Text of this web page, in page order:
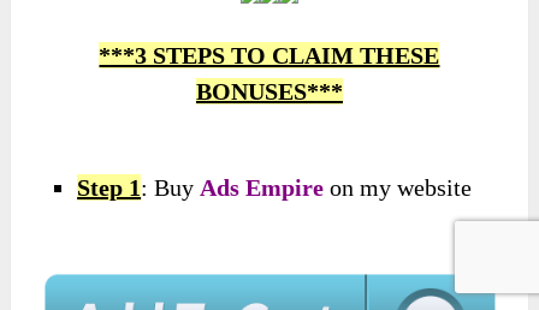
***3 STEPS TO CLAIM THESE
BONUSES***
Step 1: Buy Ads Empire on my website